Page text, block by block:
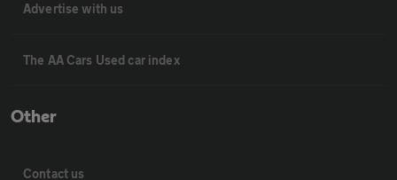
Advertise with us
The AA Cars Used car index
Other
Contact us